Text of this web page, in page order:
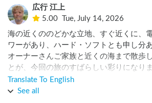
広行 江上
5.00
Tue, July 14, 2026
海の近くののどかな立地、すぐ近くに、
ワーがあり、ハード・ソフトとも申し分
オーナーさんご家族と近くの海まで散歩
とが、今回の旅のすばらしい彩りになり
ありがとうございました。
Translate To English
See all